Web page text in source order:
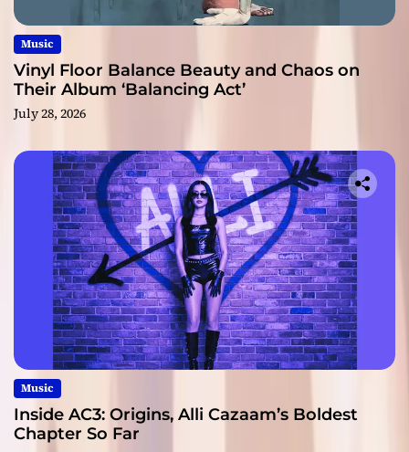
Music
Vinyl Floor Balance Beauty and Chaos on
Their Album ‘Balancing Act’
July 28, 2026
Music
Inside AC3: Origins, Alli Cazaam’s Boldest
Chapter So Far